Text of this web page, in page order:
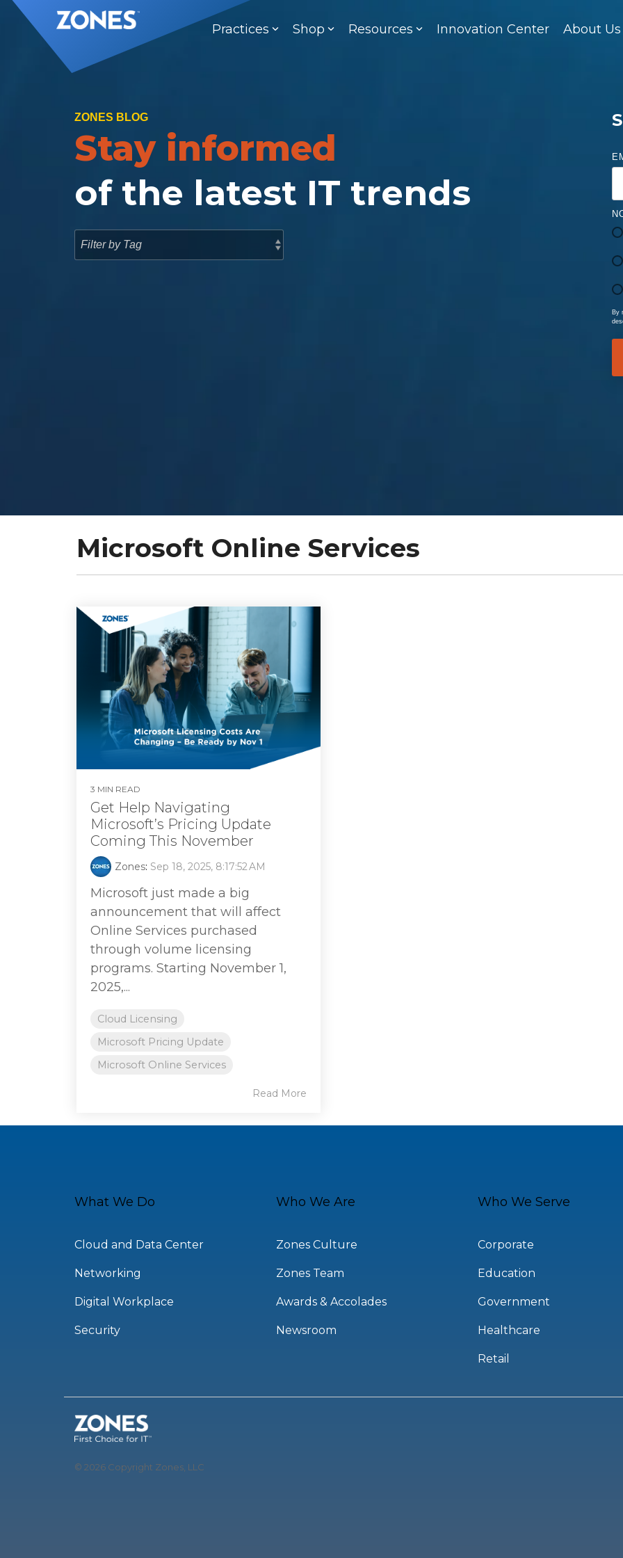
Skip
Practices Shop Resources Innovation Center About Us
ZONES BLOG
Stay informed
of the latest IT trends
By
Microsoft Online Services
3 MIN READ
Get Help Navigating
Microsoft’s Pricing Update
Coming This November
Zones: Sep 18, 2025, 8:17:52 AM
Microsoft just made a big
announcement that will affect
Online Services purchased
through volume licensing
programs. Starting November 1,
2025,...
Cloud Licensing
Microsoft Pricing Update
Microsoft Online Services
Read More
What We Do
Cloud and Data Center
Networking
Digital Workplace
Security
Who We Are
Zones Culture
Zones Team
Awards & Accolades
Newsroom
Who We Serve
Corporate
Education
Government
Healthcare
Retail
© 2026 Copyright Zones, LLC